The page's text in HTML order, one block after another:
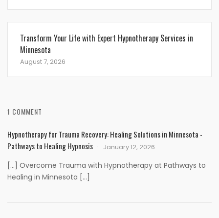
Transform Your Life with Expert Hypnotherapy Services in
Minnesota
August 7, 2026
1 COMMENT
Hypnotherapy for Trauma Recovery: Healing Solutions in Minnesota -
Pathways to Healing Hypnosis
January 12, 2026
[…] Overcome Trauma with Hypnotherapy at Pathways to
Healing in Minnesota […]